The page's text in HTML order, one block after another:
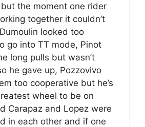
the moment one rider
together it couldn’t
looked too
go into TT mode, Pinot
long pulls but wasn’t
he gave up, Pozzovivo
too cooperative but he’s
wheel to be on
Carapaz and Lopez were
in each other and if one